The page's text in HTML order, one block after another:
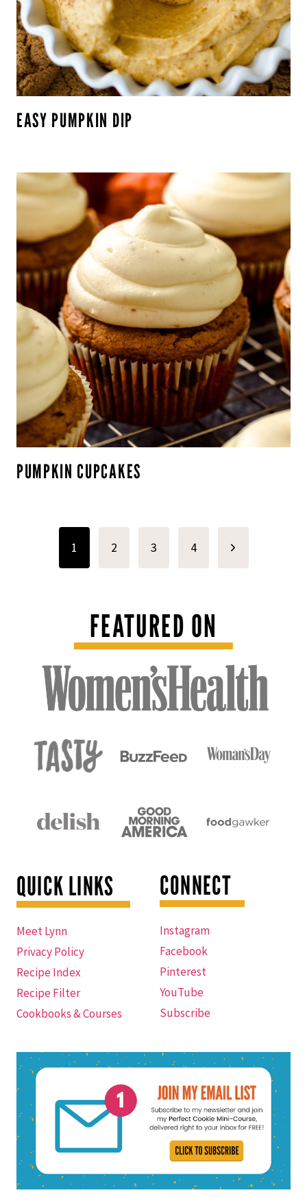
EASY PUMPKIN DIP
PUMPKIN CUPCAKES
NAVIGATION
1 2 3 4
Next
FEATURED ON
QUICK LINKS
Meet Lynn
Privacy Policy
Recipe Index
Recipe Filter
Cookbooks & Courses
CONNECT
Instagram
Facebook
Pinterest
YouTube
Subscribe